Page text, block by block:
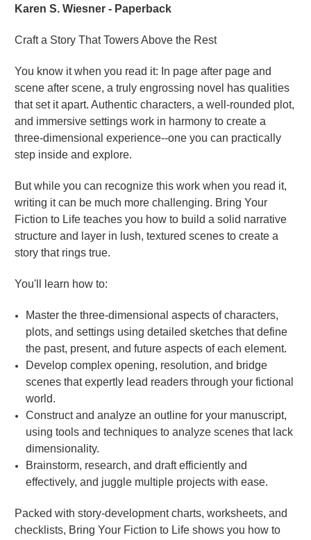
Karen S. Wiesner - Paperback
Craft a Story That Towers Above the Rest
You know it when you read it: In page after page and
scene after scene, a truly engrossing novel has qualities
that set it apart. Authentic characters, a well-rounded plot,
and immersive settings work in harmony to create a
three-dimensional experience--one you can practically
step inside and explore.
But while you can recognize this work when you read it,
writing it can be much more challenging. Bring Your
Fiction to Life teaches you how to build a solid narrative
structure and layer in lush, textured scenes to create a
story that rings true.
You'll learn how to:
Master the three-dimensional aspects of characters,
plots, and settings using detailed sketches that define
the past, present, and future aspects of each element.
Develop complex opening, resolution, and bridge
scenes that expertly lead readers through your fictional
world.
Construct and analyze an outline for your manuscript,
using tools and techniques to analyze scenes that lack
dimensionality.
Brainstorm, research, and draft efficiently and
effectively, and juggle multiple projects with ease.
Packed with story-development charts, worksheets, and
checklists, Bring Your Fiction to Life shows you how to